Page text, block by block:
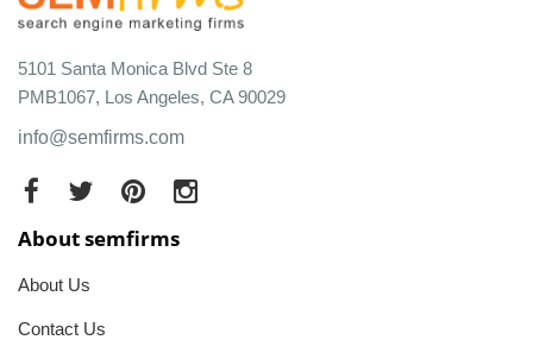
5101 Santa Monica Blvd Ste 8
PMB1067, Los Angeles, CA 90029
info@semfirms.com
About semfirms
About Us
Contact Us